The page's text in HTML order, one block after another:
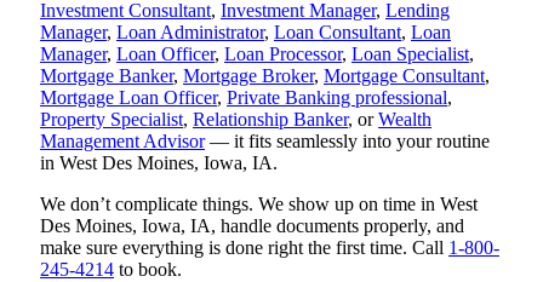
Investment Consultant, Investment Manager, Lending
Manager, Loan Administrator, Loan Consultant, Loan
Manager, Loan Officer, Loan Processor, Loan Specialist,
Mortgage Banker, Mortgage Broker, Mortgage Consultant,
Mortgage Loan Officer, Private Banking professional,
Property Specialist, Relationship Banker, orWealth
Management Advisor— it fits seamlessly into your routine
in West Des Moines, Iowa, IA.
We don’t complicate things. We show up on time in West
Des Moines, Iowa, IA, handle documents properly, and
make sure everything is done right the first time. Call 1-800-
245-4214 to book.